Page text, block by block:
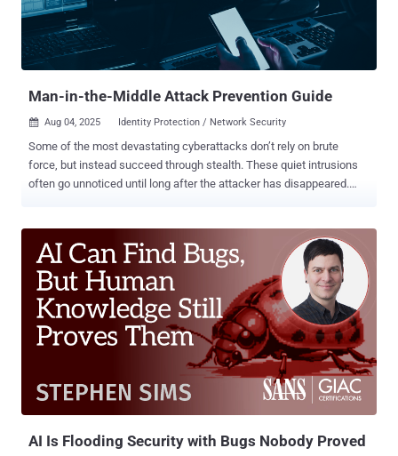
cost doesn’t just sit in the breach you might prevent, but in the day-
to-day disruption you’re already dealing with. Repeated incidents
equal repeated costs If an organization finds itself suffering from
credential-based attacks or repeated account c...
Man-in-the-Middle Attack Prevention Guide
 Aug 04, 2025 Identity Protection / Network Security
Some of the most devastating cyberattacks don’t rely on brute
force, but instead succeed through stealth. These quiet intrusions
often go unnoticed until long after the attacker has disappeared.
silently position themselves between two unsuspecting parties
Fortunately, protecting your communications from MITM attacks
doesn’t require complex measures. By taking a few simple steps,
your security team can go a long way in securing users’ data and
keeping silent attackers at bay. Know your enemy In a MITM attack ,
a malicious actor intercepts communications between two parties
(such as a user and a web app) to steal sensitive information. By
secretly positioning themselves between the two ends of the
conversation, MITM attackers can capture data like credit card
numbers, login credentials , and account details. This stolen
AI Is Flooding Security with Bugs Nobody Proved